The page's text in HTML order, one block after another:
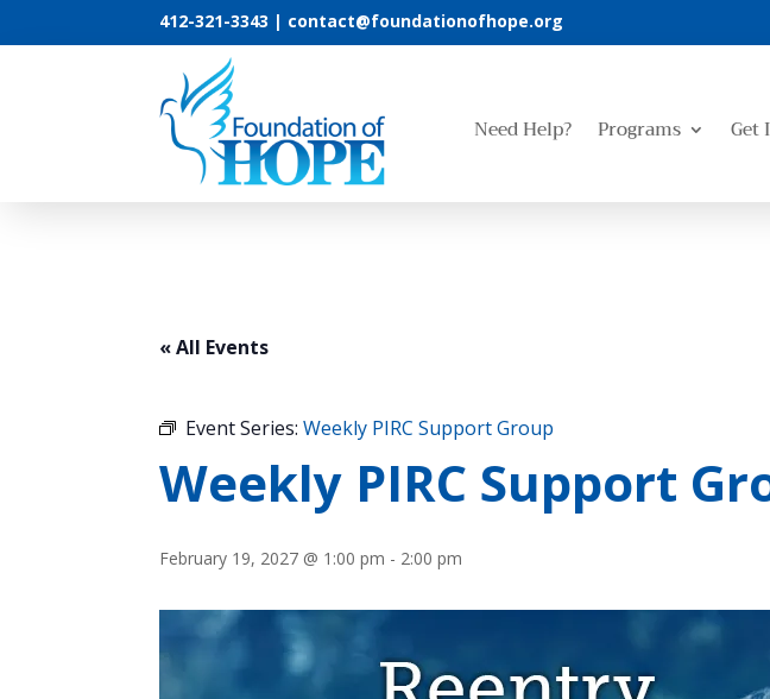
412-321-3343 | contact@foundationofhope.org
Need Help? Programs Get
« All Events
Event Series:Weekly PIRC Support Group
Weekly PIRC Support
February 19, 2027 @ 1:00 pm - 2:00 pm